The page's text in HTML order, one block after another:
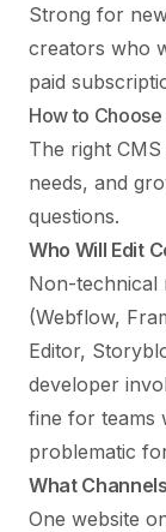
Strong for
creators who
paid
How to Choose
The right
needs, and
questions.
Who Will Edit
Non-technical
(Webflow,
Editor,
developer
fine for teams
problematic
What
One website